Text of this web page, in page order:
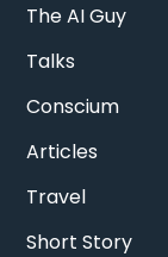
The AI Guy
Talks
Conscium
Articles
Travel
Short Story